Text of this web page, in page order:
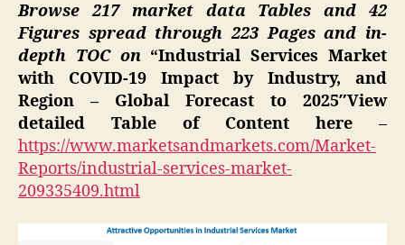
Browse 217 market data Tables and 42
Figures spread through 223 Pages and in-
depth TOC on “Industrial Services Market
with COVID-19 Impact by Industry, and
Region – Global Forecast to 2025″View
detailed Table of Content here –
https://www.marketsandmarkets.com/Market-
Reports/industrial-services-market-
209335409.html